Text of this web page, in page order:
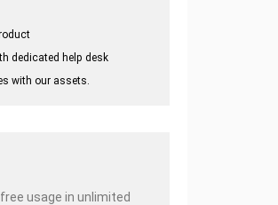
dedicated help desk
with our assets.
usage in unlimited